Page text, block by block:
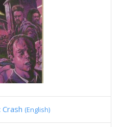
Crash (English)